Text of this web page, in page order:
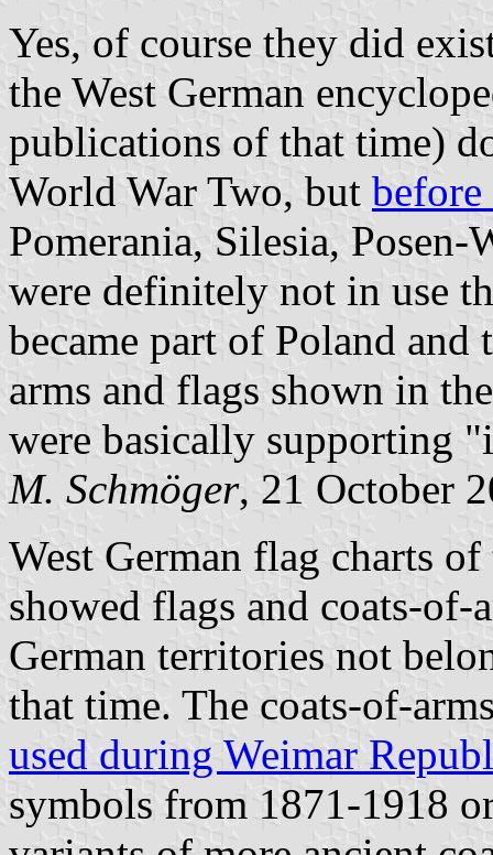
Yes, of course they did
the West German
publications of that time)
World War Two, but
Pomerania, Silesia, Posen-
were definitely not in use
became part of Poland
arms and flags shown in
were basically supporting
M. Schmöger, 21 October
West German flag charts
showed flags and coats-of-
German territories not
that time. The coats-of-
used during Weimar
symbols from 1871-1918